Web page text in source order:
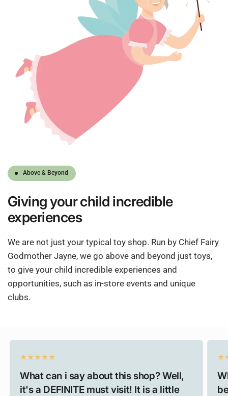
Above & Beyond
Givingyour child incredible
experiences
We are not just your typical toy shop. Run by Chief Fairy
Godmother Jayne, we go above and beyond just toys,
to give your child incredible experiences and
opportunities, such as in-store events and unique
clubs.
What can i say about this shop? Well,
it's a DEFINITE must visit! It is a little